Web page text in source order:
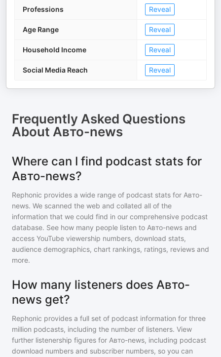
Professions Reveal
Age Range Reveal
Household Income Reveal
Social Media Reach Reveal
Frequently Asked Questions
About Авто-news
Where can I find podcast stats for
Авто-news?
Rephonic provides a wide range of podcast stats for Авто-
news. We scanned the web and collated all of the
information that we could find in our comprehensive podcast
database. See how many people listen to Авто-news and
access YouTube viewership numbers, download stats,
audience demographics, chart rankings, ratings, reviews and
more.
How many listeners does Авто-
news get?
Rephonic provides a full set of podcast information for three
million podcasts, including the number of listeners. View
further listenership figures for Авто-news, including podcast
download numbers and subscriber numbers, so you can